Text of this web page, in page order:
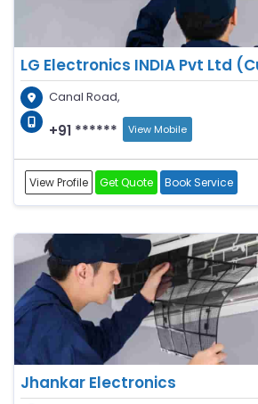
LG Electronics INDIA Pvt Ltd
Canal Road,
+91 ****** View Mobile
View Profile Get Quote Book Service
Jhankar Electronics